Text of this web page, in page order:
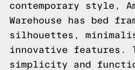
contemporary style,
Warehouse has bed
silhouettes,
innovative features.
simplicity and